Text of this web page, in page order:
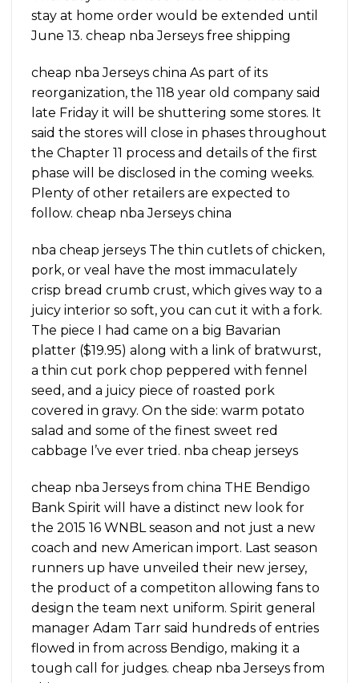
stay at home order would be extended until
June 13. cheap nba Jerseys free shipping
cheap nba Jerseys china As part of its
reorganization, the 118 year old company said
late Friday it will be shuttering some stores. It
said the stores will close in phases throughout
the Chapter 11 process and details of the first
phase will be disclosed in the coming weeks.
Plenty of other retailers are expected to
follow. cheap nba Jerseys china
nba cheap jerseys The thin cutlets of chicken,
pork, or veal have the most immaculately
crisp bread crumb crust, which gives way to a
juicy interior so soft, you can cut it with a fork.
The piece I had came on a big Bavarian
platter ($19.95) along with a link of bratwurst,
a thin cut pork chop peppered with fennel
seed, and a juicy piece of roasted pork
covered in gravy. On the side: warm potato
salad and some of the finest sweet red
cabbage I’ve ever tried. nba cheap jerseys
cheap nba Jerseys from china THE Bendigo
Bank Spirit will have a distinct new look for
the 2015 16 WNBL season and not just a new
coach and new American import. Last season
runners up have unveiled their new jersey,
the product of a competiton allowing fans to
design the team next uniform. Spirit general
manager Adam Tarr said hundreds of entries
flowed in from across Bendigo, making it a
tough call for judges. cheap nba Jerseys from